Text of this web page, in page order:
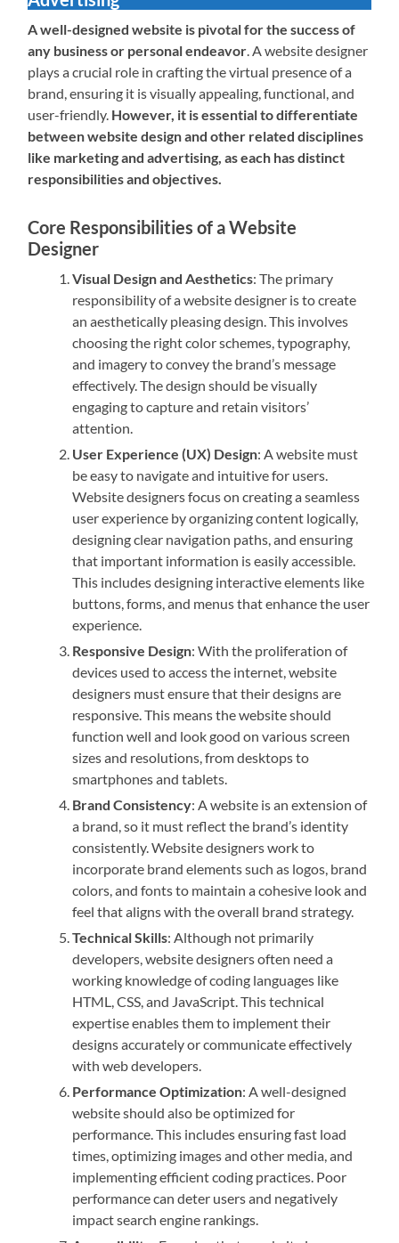
A well-designed website is pivotal for the success of
any business or personal endeavor. A website designer
plays a crucial role in crafting the virtual presence of a
brand, ensuring it is visually appealing, functional, and
user-friendly. However, it is essential to differentiate
between website design and other related disciplines
like marketing and advertising, as each has distinct
responsibilities and objectives.
Core Responsibilities of a Website
Designer
Visual Design and Aesthetics: The primary
responsibility of a website designer is to create
an aesthetically pleasing design. This involves
choosing the right color schemes, typography,
and imagery to convey the brand’s message
effectively. The design should be visually
engaging to capture and retain visitors’
attention.
User Experience (UX) Design: A website must
be easy to navigate and intuitive for users.
Website designers focus on creating a seamless
user experience by organizing content logically,
designing clear navigation paths, and ensuring
that important information is easily accessible.
This includes designing interactive elements like
buttons, forms, and menus that enhance the user
experience.
Responsive Design: With the proliferation of
devices used to access the internet, website
designers must ensure that their designs are
responsive. This means the website should
function well and look good on various screen
sizes and resolutions, from desktops to
smartphones and tablets.
Brand Consistency: A website is an extension of
a brand, so it must reflect the brand’s identity
consistently. Website designers work to
incorporate brand elements such as logos, brand
colors, and fonts to maintain a cohesive look and
feel that aligns with the overall brand strategy.
Technical Skills: Although not primarily
developers, website designers often need a
working knowledge of coding languages like
HTML, CSS, and JavaScript. This technical
expertise enables them to implement their
designs accurately or communicate effectively
with web developers.
Performance Optimization: A well-designed
website should also be optimized for
performance. This includes ensuring fast load
times, optimizing images and other media, and
implementing efficient coding practices. Poor
performance can deter users and negatively
impact search engine rankings.